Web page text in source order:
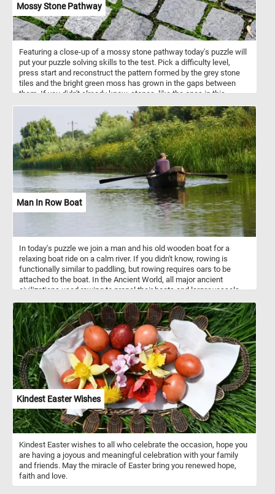
Mossy Stone Pathway
Featuring a close-up of a mossy stone pathway today's puzzle will
put your puzzle solving skills to the test. Pick a difficulty level,
press start and reconstruct the pattern formed by the grey stone
tiles and the bright green moss has grown in the gaps between
them. If you didn't already know, stones ,like the ones in this
surfaces. Stone paved streets or pathways are known for their
historical and charming appearance, and they are commonly
associated with older or historic urban areas.
Man In Row Boat
In today's puzzle we join a man and his old wooden boat for a
relaxing boat ride on a calm river. If you didn't know, rowing is
functionally similar to paddling, but rowing requires oars to be
attached to the boat. In the Ancient World, all major ancient
civilizations used rowing to propel their boats and larger vessels
Kindest Easter Wishes
Kindest Easter wishes to all who celebrate the occasion, hope you
are having a joyous and meaningful celebration with your family
and friends. May the miracle of Easter bring you renewed hope,
faith and love.